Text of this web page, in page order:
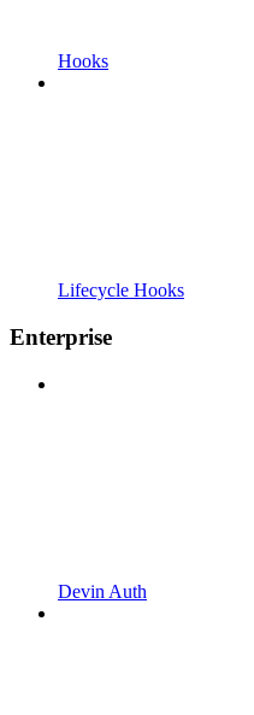
Hooks
Lifecycle Hooks
Enterprise
Devin Auth